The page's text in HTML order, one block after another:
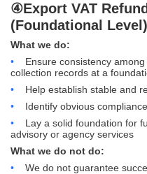
④Export VAT
(Foundational Level)
What we do:
•
Ensure consistency
collection records at a
•
Help establish stable and
•
Identify obvious
•
Lay a solid foundation for
advisory or agency services
What we do not do:
•
We do not guarantee